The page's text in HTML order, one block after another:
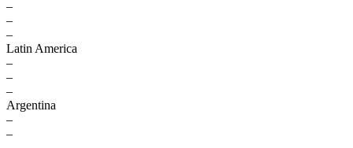
–
–
–
Latin America
–
–
–
Argentina
–
–